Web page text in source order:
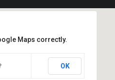
Maps correctly.
OK